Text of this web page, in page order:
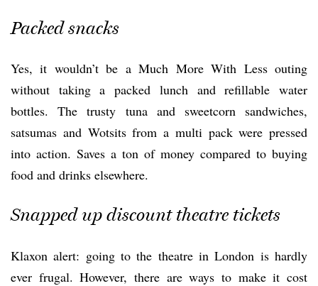
Packed snacks
Yes, it wouldn’t be a Much More With Less outing
without taking a packed lunch and refillable water
bottles. The trusty tuna and sweetcorn sandwiches,
satsumas and Wotsits from a multi pack were pressed
into action. Saves a ton of money compared to buying
food and drinks elsewhere.
Snapped up discount theatre tickets
Klaxon alert: going to the theatre in London is hardly
ever frugal. However, there are ways to make it cost